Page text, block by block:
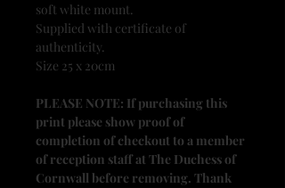
soft white mount.
Supplied with certificate of
authenticity.
Size 25 x 20cm
PLEASE NOTE: If purchasing this
print please show proof of
completion of checkout to a member
of reception staff at The Duchess of
Cornwall before removing. Thank